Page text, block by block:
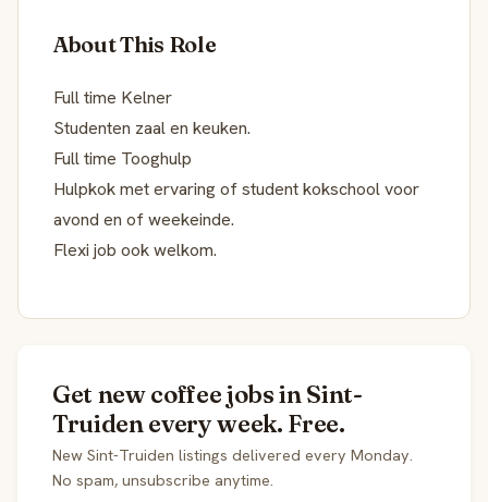
About This Role
Full time Kelner
Studenten zaal en keuken.
Full time Tooghulp
Hulpkok met ervaring of student kokschool voor
avond en of weekeinde.
Flexi job ook welkom.
Get new coffee jobs in Sint-
Truiden every week. Free.
New Sint-Truiden listings delivered every Monday.
No spam, unsubscribe anytime.